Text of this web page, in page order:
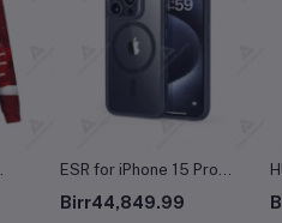
HUAWEI Mate 50 Pro
Dual-SIM 256GB ROM +
8GB RAM (Only GSM | No
Birr88,550.00